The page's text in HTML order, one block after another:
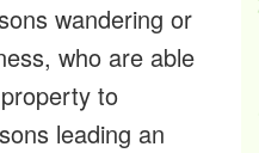
wandering or
who are able
to
leading an